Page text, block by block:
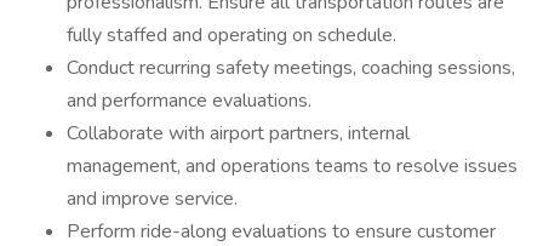
fully staffed and operating on schedule.
Conduct recurring safety meetings, coaching sessions,
and performance evaluations.
Collaborate with airport partners, internal
management, and operations teams to resolve issues
and improve service.
Perform ride-along evaluations to ensure customer